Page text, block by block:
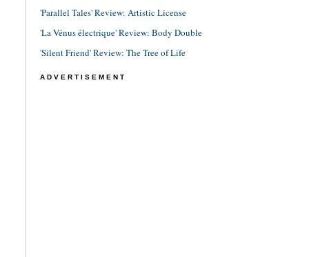
'Parallel Tales' Review: Artistic License
'La Vénus électrique' Review: Body Double
'Silent Friend' Review: The Tree of Life
ADVERTISEMENT